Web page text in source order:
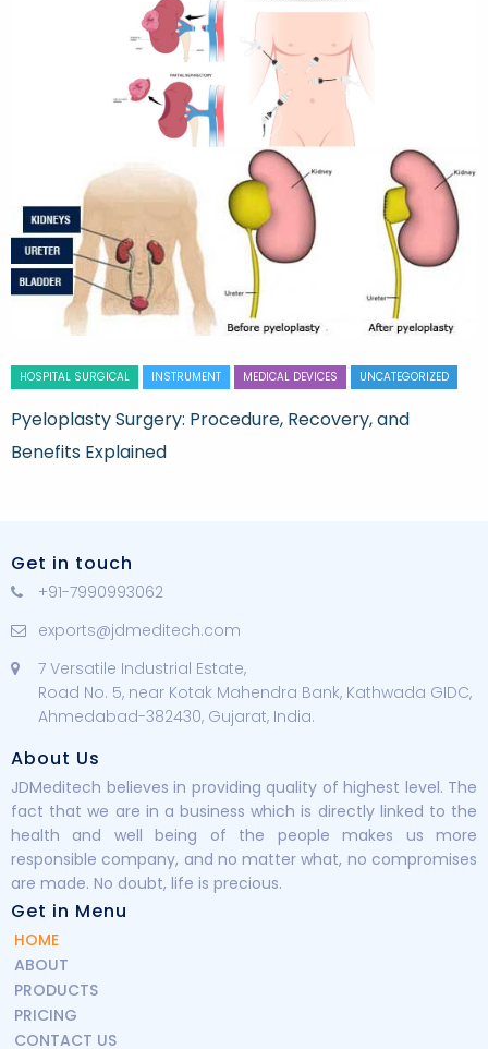
HOSPITAL SURGICAL INSTRUMENT MEDICAL DEVICES UNCATEGORIZED
Pyeloplasty Surgery: Procedure, Recovery, and
Benefits Explained
Get in touch
+91-7990993062
exports@jdmeditech.com
7 Versatile Industrial Estate,
Road No. 5, near Kotak Mahendra Bank, Kathwada GIDC,
Ahmedabad-382430, Gujarat, India.
About Us
JDMeditech believes in providing quality of highest level. The
fact that we are in a business which is directly linked to the
health and well being of the people makes us more
responsible company, and no matter what, no compromises
are made. No doubt, life is precious.
Get in Menu
HOME
ABOUT
PRODUCTS
PRICING
CONTACT US